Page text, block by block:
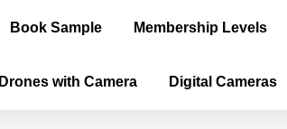
Book Sample Membership Levels
Drones with Camera Digital Cameras